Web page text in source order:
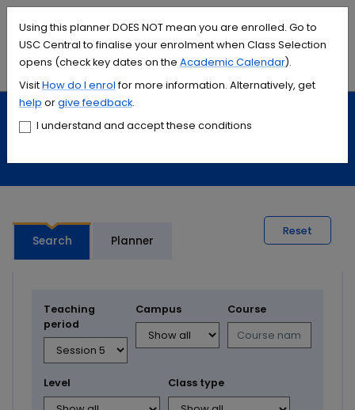
Using this planner DOES NOT mean you are enrolled. Go to
USC Central to finalise your enrolment when Class Selection
opens (check key dates on the Academic Calendar).
VisitHow do I enrol for more information. Alternatively, get
help orgive feedback.
I understand and accept these conditions
Accessibility links
Content Menu Footer Search
Menu
Study Calendars and timetables
Search Planner
Reset
Teaching
period
Campus Course
Level Class type